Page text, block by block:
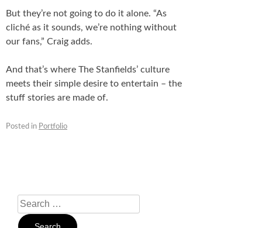
But they’re not going to do it alone. “As
cliché as it sounds, we’re nothing without
our fans,” Craig adds.
And that’s where The Stanfields’ culture
meets their simple desire to entertain – the
stuff stories are made of.
Posted in Portfolio
Search
For: